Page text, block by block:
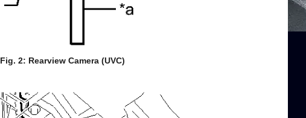
Fig. 2: Rearview Camera (UVC)